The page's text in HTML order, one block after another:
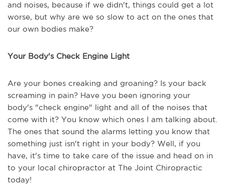
and noises, because if we didn't, things could get a lot
worse, but why are we so slow to act on the ones that
our own bodies make?
Your Body's Check Engine Light
Are your bones creaking and groaning? Is your back
screaming in pain? Have you been ignoring your
body's "check engine" light and all of the noises that
come with it? You know which ones I am talking about.
The ones that sound the alarms letting you know that
something just isn't right in your body? Well, if you
have, it's time to take care of the issue and head on in
to your local chiropractor at The Joint Chiropractic
today!